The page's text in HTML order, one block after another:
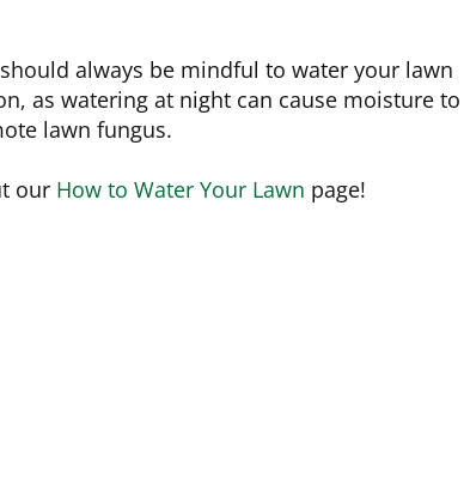
always be mindful to water your lawn
as watering at night can cause moisture to
lawn fungus.
our How to Water Your Lawn page!